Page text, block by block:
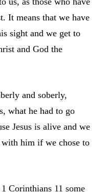
It means that we have
sight and we get to
and God the
and soberly,
what he had to go
Jesus is alive and we
him if we chose to
Corinthians 11 some